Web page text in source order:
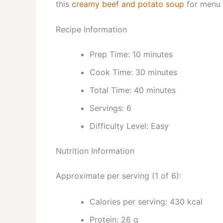
this creamy beef and potato soup for menu
Recipe Information
Prep Time: 10 minutes
Cook Time: 30 minutes
Total Time: 40 minutes
Servings: 6
Difficulty Level: Easy
Nutrition Information
Approximate per serving (1 of 6):
Calories per serving: 430 kcal
Protein: 26 g